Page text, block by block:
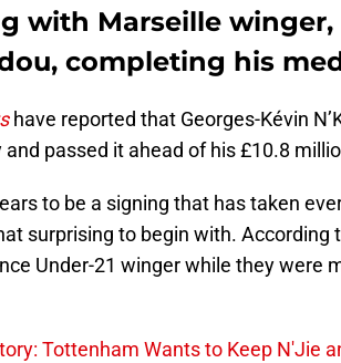
with Marseille winger,
completing his
have reported that Georges-Kévin
and passed it ahead of his £10.8
to be a signing that has taken
surprising to begin with. According
Under-21 winger while they were
Tottenham Wants to Keep N'Jie